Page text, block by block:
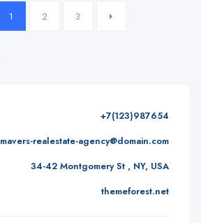
1 2 3
+7(123)987654
mavers-realestate-agency@domain.com
34-42 Montgomery St , NY, USA
themeforest.net